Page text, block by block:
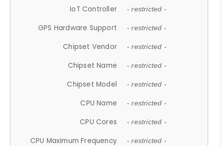
IoT Controller - restricted -
GPS Hardware Support - restricted -
Chipset Vendor - restricted -
Chipset Name - restricted -
Chipset Model - restricted -
CPU Name - restricted -
CPU Cores - restricted -
CPU Maximum Frequency - restricted -